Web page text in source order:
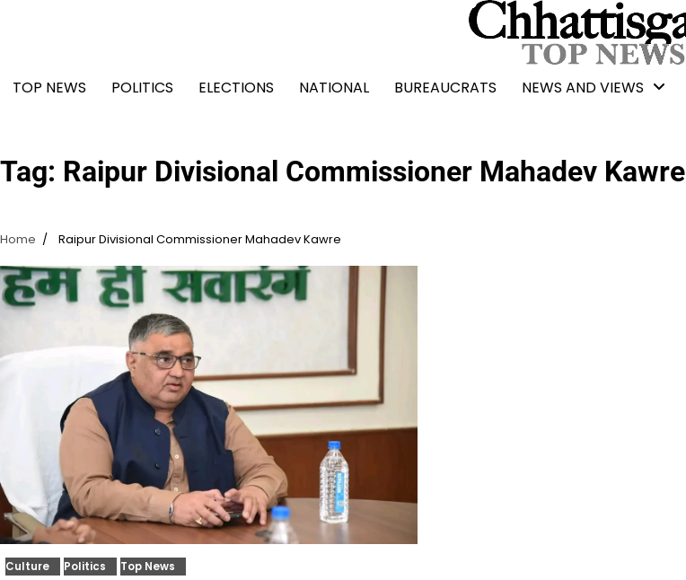
TOP NEWS
POLITICS ELECTIONS NATIONAL BUREAUCRATS NEWS AND VIEWS
Tag: Raipur Divisional Commissioner Mahadev Kawre
Home Raipur Divisional Commissioner Mahadev Kawre
Culture Politics Top News